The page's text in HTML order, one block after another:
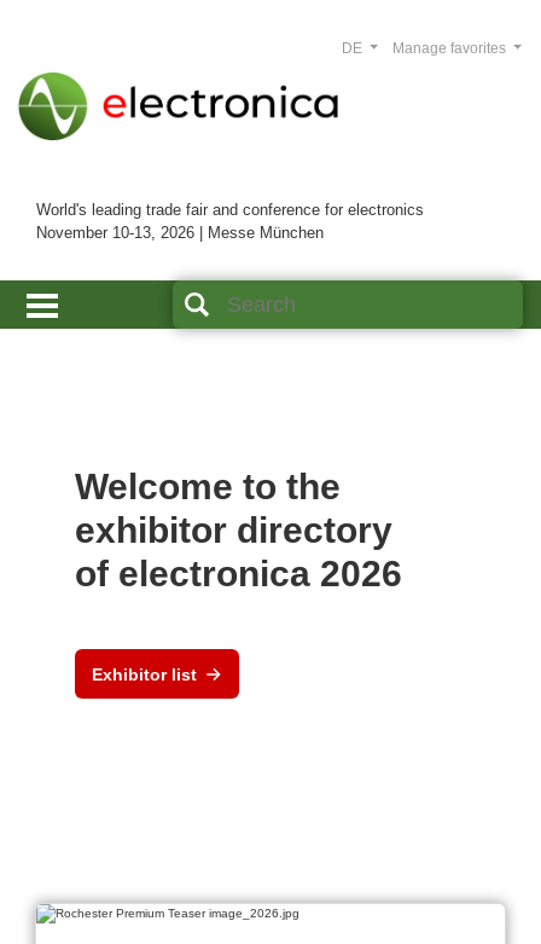
World's leading trade fair and conference for electronics
November 10-13, 2026 | Messe München
Manage favorites
DE
Welcome to the
exhibitor directory
of electronica 2026
Exhibitor list